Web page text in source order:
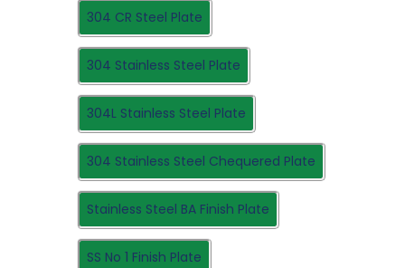
304 CR Steel Plate
304 Stainless Steel Plate
304L Stainless Steel Plate
304 Stainless Steel Chequered Plate
Stainless Steel BA Finish Plate
SS No 1 Finish Plate